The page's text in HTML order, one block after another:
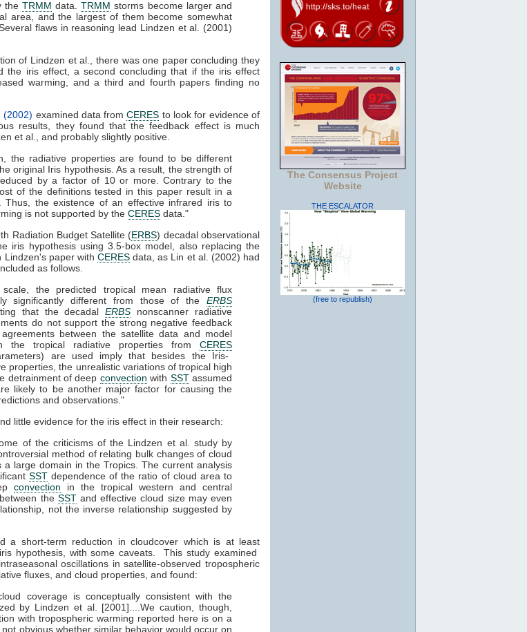
the TRMM data.TRMM storms become larger and
area, and the largest of them become somewhat
flaws in reasoning lead Lindzen et al. (2001)
of Lindzen et al., there was one paper concluding they
the iris effect, a second concluding that if the iris effect
warming, and a third and fourth papers finding no
(2002) examined data fromCERES to look for evidence of
results, they found that the feedback effect is much
et al., and probably slightly positive.
the radiative properties are found to be different
original Iris hypothesis. As a result, the strength of
by a factor of 10 or more. Contrary to the
of the definitions tested in this paper result in a
Thus, the existence of an effective infrared iris to
is not supported by the CERES data."
Radiation Budget Satellite (ERBS) decadal observational
iris hypothesis using 3.5-box model, also replacing the
Lindzen's paper with CERES data, as Lin et al. (2002) had
as follows.
the predicted tropical mean radiative flux
significantly different from those of the ERBS
that the decadalERBS nonscanner radiative
do not support the strong negative feedback
between the satellite data and model
the tropical radiative properties from CERES
are used imply that besides the Iris-
properties, the unrealistic variations of tropical high
detrainment of deep convection with SSTassumed
likely to be another major factor for causing the
and observations."
little evidence for the iris effect in their research:
of the criticisms of the Lindzen et al. study by
method of relating bulk changes of cloud
a large domain in the Tropics. The current analysis
SSTdependence of the ratio of cloud area to
convection in the tropical western and central
the SSTand effective cloud size may even
not the inverse relationship suggested by
a short-term reduction in cloudcover which is at least
hypothesis, with some caveats. This study examined
oscillations in satellite-observed tropospheric
fluxes, and cloud properties, and found:
coverage is conceptually consistent with the
by Lindzen et al. [2001]....We caution, though,
with tropospheric warming reported here is on a
obvious whether similar behavior would occur on
The Consensus Project
Website
THE ESCALATOR
(free to republish)